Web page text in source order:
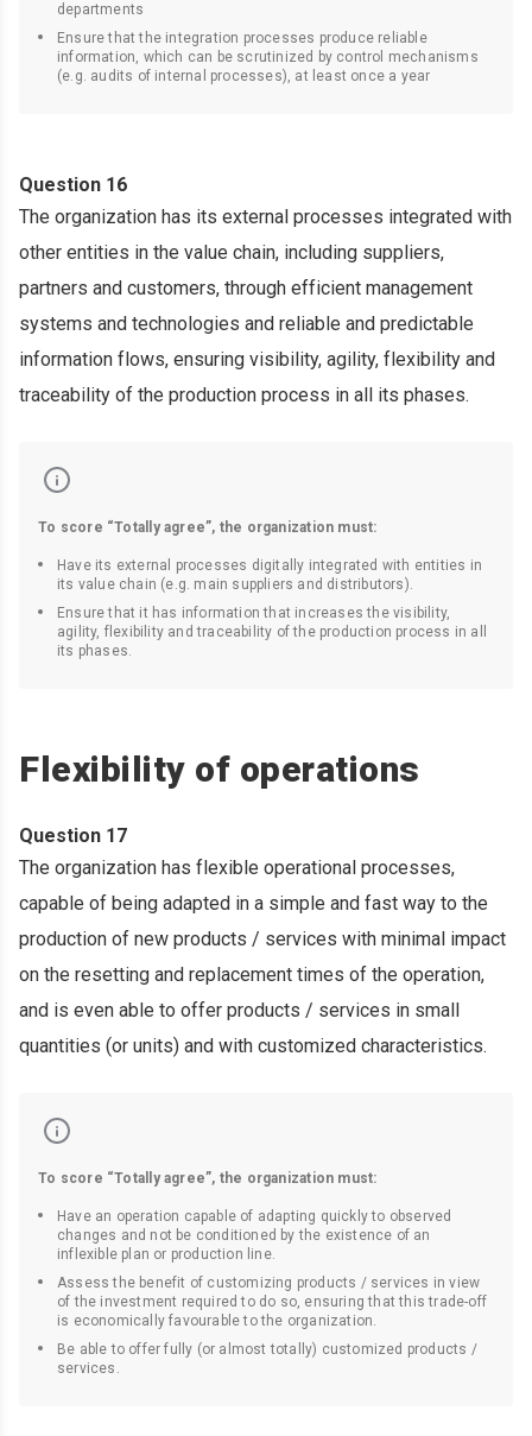
departments
Ensure that the integration processes produce reliable
information, which can be scrutinized by control mechanisms
(e.g. audits of internal processes), at least once a year
Question 16
The organization has its external processes integrated with
other entities in the value chain, including suppliers,
partners and customers, through efficient management
systems and technologies and reliable and predictable
information flows, ensuring visibility, agility, flexibility and
traceability of the production process in all its phases.
To score “Totally agree”, the organization must:
Have its external processes digitally integrated with entities in
its value chain (e.g. main suppliers and distributors).
Ensure that it has information that increases the visibility,
agility, flexibility and traceability of the production process in all
its phases.
Flexibility of operations
Question 17
The organization has flexible operational processes,
capable of being adapted in a simple and fast way to the
production of new products / services with minimal impact
on the resetting and replacement times of the operation,
and is even able to offer products / services in small
quantities (or units) and with customized characteristics.
To score “Totally agree”, the organization must:
Have an operation capable of adapting quickly to observed
changes and not be conditioned by the existence of an
inflexible plan or production line.
Assess the benefit of customizing products / services in view
of the investment required to do so, ensuring that this trade-off
is economically favourable to the organization.
Be able to offer fully (or almost totally) customized products /
services.